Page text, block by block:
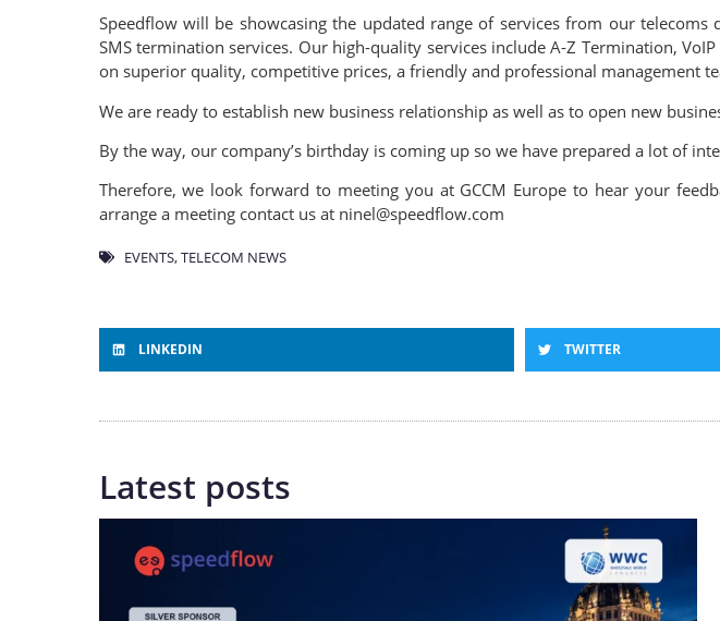
Speedflow will be showcasing the updated range of services from our
SMS termination services. Our high-quality services include A-Z Termination,
on superior quality, competitive prices, a friendly and professional management
We are ready to establish new business relationship as well as to open new
By the way, our company’s birthday is coming up so we have prepared a lot of
Therefore, we look forward to meeting you at GCCM Europe to hear your
arrange a meeting contact us at ninel@speedflow.com
EVENTS,TELECOM NEWS
LINKEDIN TWITTER
Latest posts